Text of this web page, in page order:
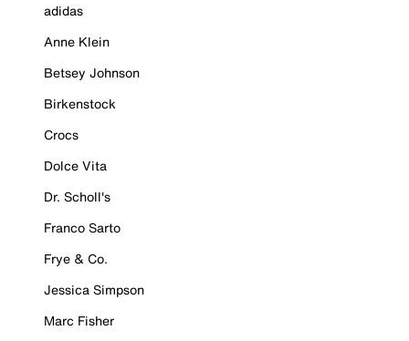
adidas
Anne Klein
Betsey Johnson
Birkenstock
Crocs
Dolce Vita
Dr. Scholl's
Franco Sarto
Frye & Co.
Jessica Simpson
Marc Fisher